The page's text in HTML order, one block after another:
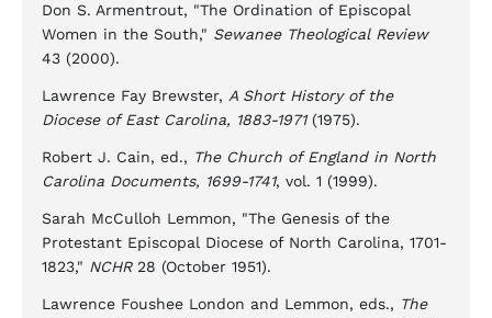
Don S. Armentrout, "The Ordination of Episcopal
Women in the South," Sewanee Theological Review
43 (2000).
Lawrence Fay Brewster, A Short History of the
Diocese of East Carolina, 1883-1971(1975).
Robert J. Cain, ed., The Church of England in North
Carolina Documents, 1699-1741, vol. 1 (1999).
Sarah McCulloh Lemmon, "The Genesis of the
Protestant Episcopal Diocese of North Carolina, 1701-
1823," NCHR28 (October 1951).
Lawrence Foushee London and Lemmon, eds., The